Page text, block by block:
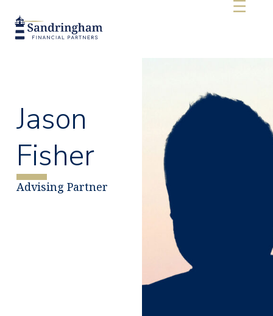
Jason
Fisher
Advising Partner